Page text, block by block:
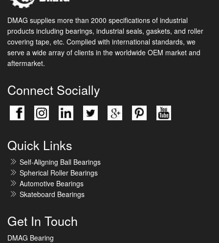
DMAG supplies more than 2000 specifications of industrial
products including bearings, industrial seals, gaskets, and roller
covering tape, etc. Complied with international standards, we
serve a wide array of clients in the worldwide OEM market and
aftermarket.
Connect Socially
Quick Links
Self-Aligning Ball Bearings
Spherical Roller Bearings
Automotive Bearings
Skateboard Bearings
Get In Touch
DMAG Bearing